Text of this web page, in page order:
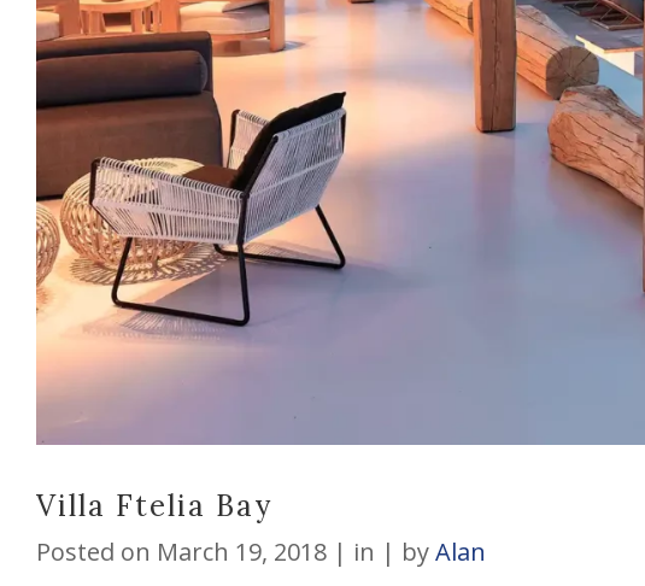
Villa Ftelia Bay
Posted on March 19, 2018 in byAlan